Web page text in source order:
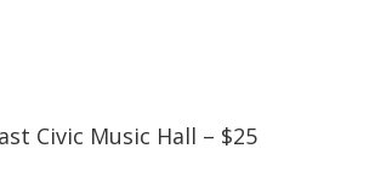
Civic Music Hall – $25